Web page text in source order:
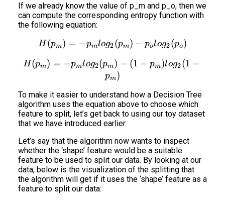
If we already know the value of p_m and p_o, then we
can compute the corresponding entropy function with
the following equation:
H(p_m) = - p_m
H (pm) = −pmlog2(pm) − polog2(po)
H(p_m) = - p_m
H(pm) = −pmlog2(pm) − (1 − pm)log2(1 −
pm)
To make it easier to understand how a Decision Tree
algorithm uses the equation above to choose which
feature to split, let’s get back to using our toy dataset
that we have introduced earlier.
Let’s say that the algorithm now wants to inspect
whether the ‘shape’ feature would be a suitable
feature to be used to split our data. By looking at our
data, below is the visualization of the splitting that
the algorithm will get if it uses the ‘shape’ feature as a
feature to split our data: